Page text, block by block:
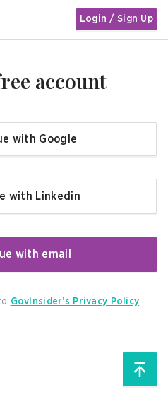
Login / Sign Up
account
with Google
with Linkedin
with email
GovInsider’s Privacy Policy